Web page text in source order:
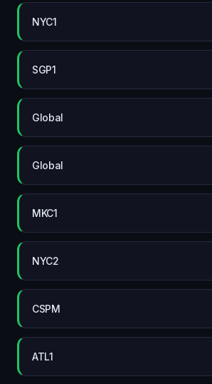
NYC1
SGP1
Global
Global
MKC1
NYC2
CSPM
ATL1